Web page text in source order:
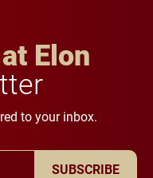
Elon
to your inbox.
SUBSCRIBE